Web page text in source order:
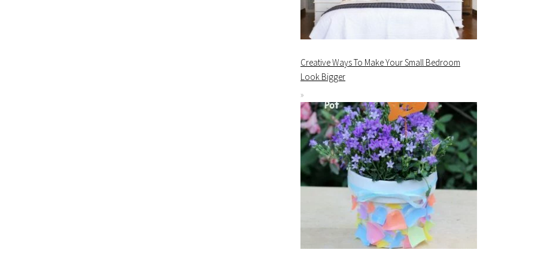
Creative Ways To Make Your Small Bedroom
Look Bigger